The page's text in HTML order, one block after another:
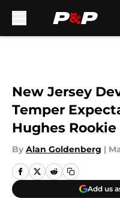
New Jersey
Temper
Hughes Rookie
By Alan Goldenberg |
Add us